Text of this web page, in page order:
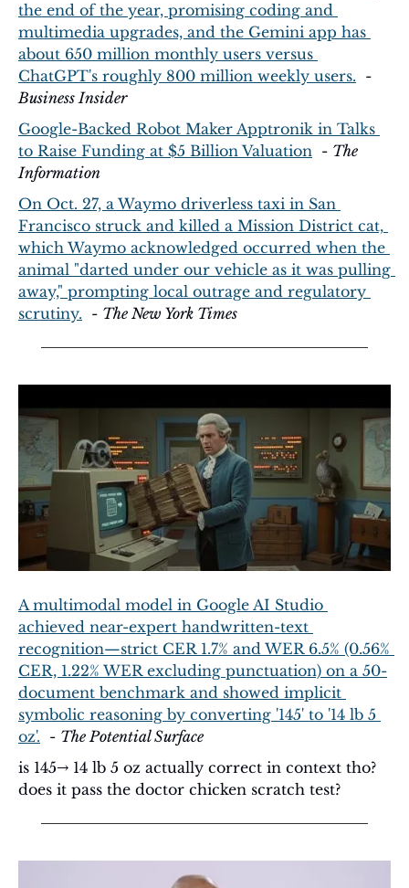
the end of the year, promising coding and
multimedia upgrades, and the Gemini app has
about 650 million monthly users versus
ChatGPT's roughly 800 million weekly users.
Business Insider
Google-Backed Robot Maker Apptronik in Talks
to Raise Funding at $5 Billion Valuation
  -
The
Information
On Oct. 27, a Waymo driverless taxi in San
Francisco struck and killed a Mission District cat,
which Waymo acknowledged occurred when the
animal "darted under our vehicle as it was pulling
away," prompting local outrage and regulatory
scrutiny.
  -
The New York Times
A multimodal model in Google AI Studio
achieved near-expert handwritten-text
recognition—strict CER 1.7% and WER 6.5% (0.56%
CER, 1.22% WER excluding punctuation) on a 50-
document benchmark and showed implicit
symbolic reasoning by converting '145' to '14 lb 5
oz'.
  -
The Potential Surface
is 145→ 14 lb 5 oz actually correct in context tho?
does it pass the doctor chicken scratch test?